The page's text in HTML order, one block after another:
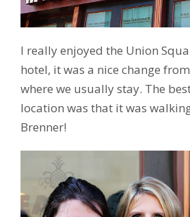
I really enjoyed the Union
hotel, it was a nice change
where we usually stay. The
location was that it was
Brenner!